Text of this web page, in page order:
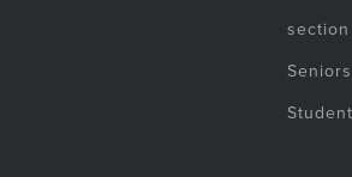
section